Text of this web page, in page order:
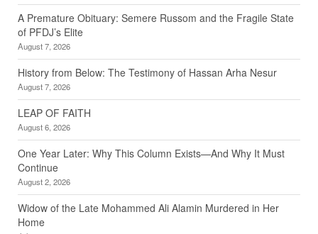
A Premature Obituary: Semere Russom and the Fragile State
of PFDJ’s Elite
August 7, 2026
History from Below: The Testimony of Hassan Arha Nesur
August 7, 2026
LEAP OF FAITH
August 6, 2026
One Year Later: Why This Column Exists—And Why It Must
Continue
August 2, 2026
Widow of the Late Mohammed Ali Alamin Murdered in Her
Home